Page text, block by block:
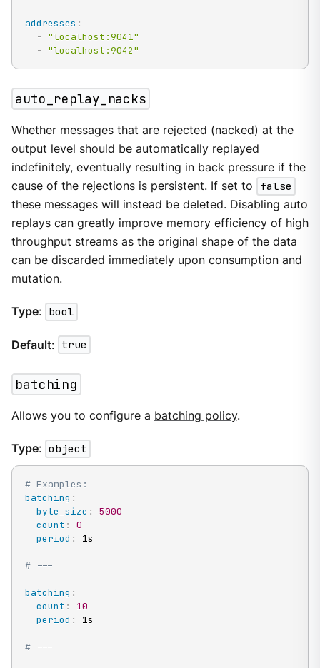
addresses :
-
"localhost:9041"
-
"localhost:9042"
auto_replay_nacks
Whether messages that are rejected (nacked) at the
output level should be automatically replayed
indefinitely, eventually resulting in back pressure if the
cause of the rejections is persistent. If set to
false
these messages will instead be deleted. Disabling auto
replays can greatly improve memory efficiency of high
throughput streams as the original shape of the data
can be discarded immediately upon consumption and
mutation.
Type: bool
Default: true
batching
Allows you to configure a batching policy.
Type: object
# Examples:
batching :
byte_size :
5000
count :
0
period : 1s
# ---
batching :
count :
10
period : 1s
# ---